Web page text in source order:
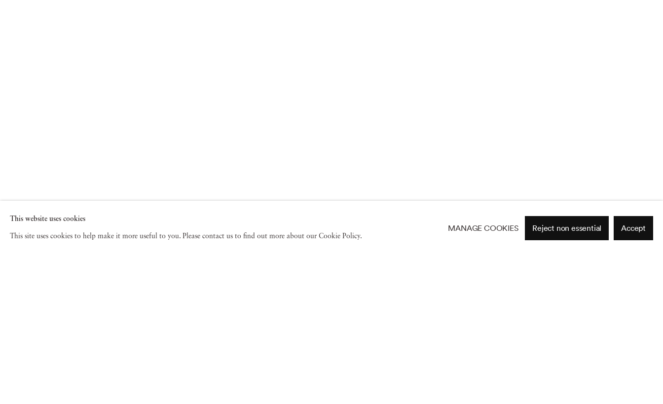
This website uses cookies
This site uses cookies to help make it more useful to you. Please contact us to find out more about our Cookie Policy.
MANAGE COOKIES Reject non essential Accept